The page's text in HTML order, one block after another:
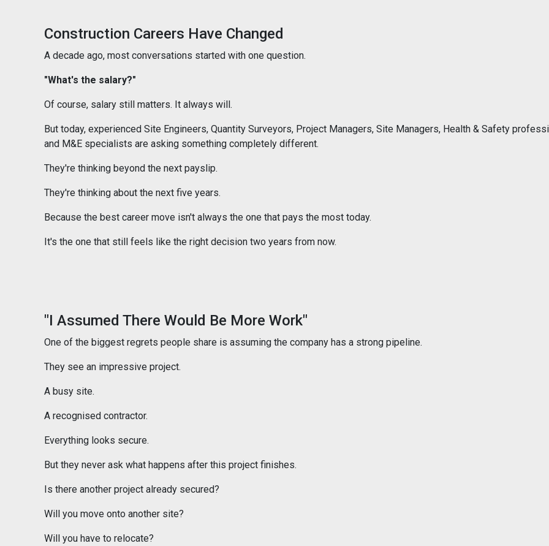
Construction Careers Have Changed
A decade ago, most conversations started with one question.
"What's the salary?"
Of course, salary still matters. It always will.
But today, experienced Site Engineers, Quantity Surveyors, Project Managers, Site Managers, Health & Safety
and M&E specialists are asking something completely different.
They're thinking beyond the next payslip.
They're thinking about the next five years.
Because the best career move isn't always the one that pays the most today.
It's the one that still feels like the right decision two years from now.
"I Assumed There Would Be More Work"
One of the biggest regrets people share is assuming the company has a strong pipeline.
They see an impressive project.
A busy site.
A recognised contractor.
Everything looks secure.
But they never ask what happens after this project finishes.
Is there another project already secured?
Will you move onto another site?
Will you have to relocate?